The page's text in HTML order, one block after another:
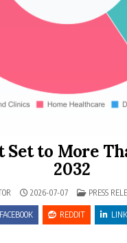
to More
2032
2026-07-07 POSTED IN
PRESS
FACEBOOK REDDIT